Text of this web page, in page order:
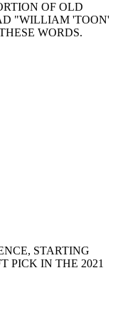
OF OLD
"WILLIAM 'TOON'
WORDS.
STARTING
PICK IN THE 2021